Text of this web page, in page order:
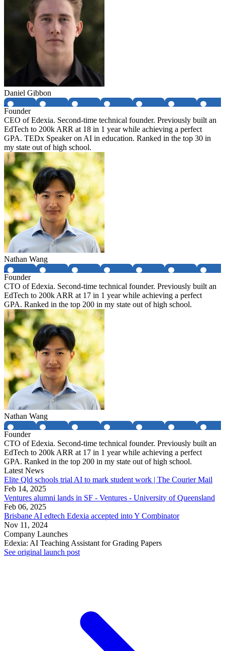
Daniel Gibbon
Founder
CEO of Edexia. Second-time technical founder. Previously built an
EdTech to 200k ARR at 18 in 1 year while achieving a perfect
GPA. TEDx Speaker on AI in education. Ranked in the top 30 in
my state out of high school.
Nathan Wang
Founder
CTO of Edexia. Second-time technical founder. Previously built an
EdTech to 200k ARR at 17 in 1 year while achieving a perfect
GPA. Ranked in the top 200 in my state out of high school.
Nathan Wang
Founder
CTO of Edexia. Second-time technical founder. Previously built an
EdTech to 200k ARR at 17 in 1 year while achieving a perfect
GPA. Ranked in the top 200 in my state out of high school.
Latest News
Elite Qld schools trial AI to mark student work | The Courier Mail
Feb 14, 2025
Ventures alumni lands in SF - Ventures - University of Queensland
Feb 06, 2025
Brisbane AI edtech Edexia accepted into Y Combinator
Nov 11, 2024
Company Launches
Edexia: AI Teaching Assistant for Grading Papers
See original launch post